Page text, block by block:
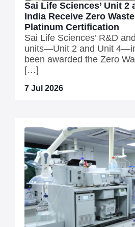
Sai Life Sciences’ Unit 2
India Receive Zero
Platinum Certification
Sai Life Sciences’ R&D
units—Unit 2 and Unit
been awarded the Zero
[…]
7 Jul 2026